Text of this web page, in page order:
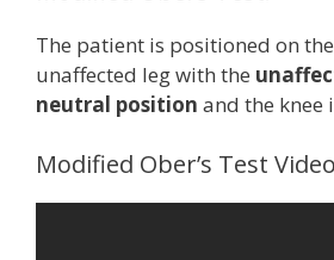
The patient is positioned on
unaffected leg with the
neutral position and the knee
Modified Ober’s Test